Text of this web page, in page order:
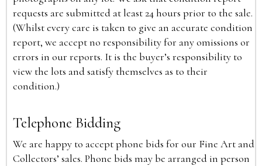
requests are submitted at least 24 hours prior to the sale.
(Whilst every care is taken to give an accurate condition
report, we accept no responsibility for any omissions or
errors in our reports. It is the buyer’s responsibility to
view the lots and satisfy themselves as to their
condition.)
Telephone Bidding
We are happy to accept phone bids for our Fine Art and
Collectors’ sales. Phone bids may be arranged in person